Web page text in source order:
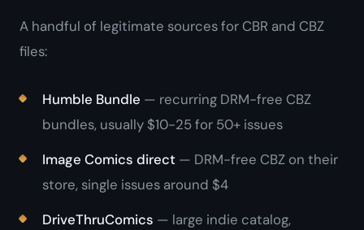
A handful of legitimate sources for CBR and CBZ
files:
Humble Bundle — recurring DRM-free CBZ
bundles, usually $10-25 for 50+ issues
Image Comics direct — DRM-free CBZ on their
store, single issues around $4
DriveThruComics — large indie catalog,